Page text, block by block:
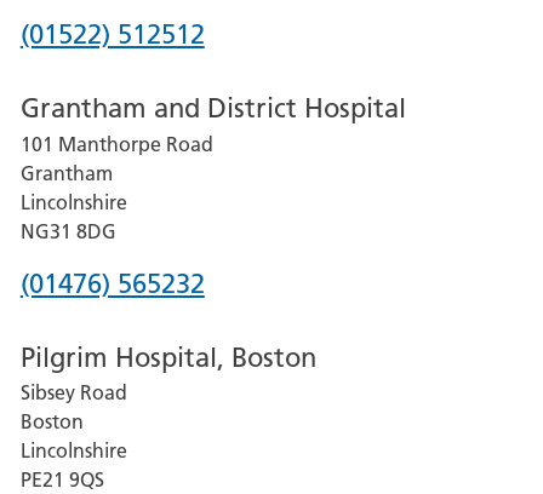
Phone
for
Lincoln
County
Hospital
(01522) 512512
Grantham and District Hospital
101 Manthorpe Road
Grantham
Lincolnshire
NG31 8DG
Phone
for
Grantham
and
District
(01476) 565232
Pilgrim Hospital, Boston
Sibsey Road
Boston
Lincolnshire
PE21 9QS